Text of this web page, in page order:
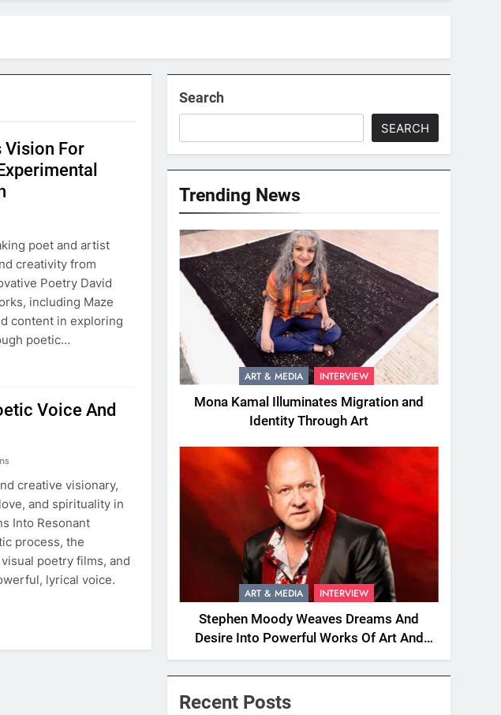
Vision For
poet and artist
creativity from
Poetry David
including Maze
content in exploring
poetic…
Voice And
creative visionary,
and spirituality in
Into Resonant
process, the
poetry films, and
lyrical voice.
Search
SEARCH
Trending News
ART & MEDIA INTERVIEW
Mona Kamal Illuminates Migration and
Identity Through Art
ART & MEDIA INTERVIEW
Stephen Moody Weaves Dreams And
Desire Into Powerful Works Of Art And
Fiction
Recent Posts